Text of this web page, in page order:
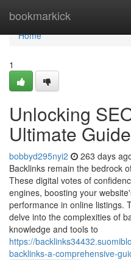
bookmarkick
Home
Home
1
Unlocking
Ultimate
bobbyd295nyi2 263 days
Backlinks remain the bedrock
These digital votes of
engines, boosting your
performance in online listings.
delve into the complexities of
knowledge and tools to
https://
backlinks-a-comprehensive-